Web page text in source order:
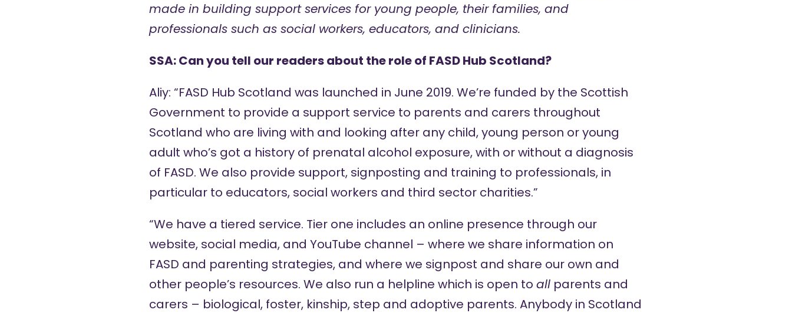
made in building support services for young people, their families, and
professionals such as social workers, educators, and clinicians.
SSA: Can you tell our readers about the role of FASD Hub Scotland?
Aliy: “FASD Hub Scotland was launched in June 2019. We’re funded by the Scottish
Government to provide a support service to parents and carers throughout
Scotland who are living with and looking after any child, young person or young
adult who’s got a history of prenatal alcohol exposure, with or without a diagnosis
of FASD. We also provide support, signposting and training to professionals, in
particular to educators, social workers and third sector charities.”
“We have a tiered service. Tier one includes an online presence through our
website, social media, and YouTube channel – where we share information on
FASD and parenting strategies, and where we signpost and share our own and
other people’s resources. We also run a helpline which is open to allparents and
carers – biological, foster, kinship, step and adoptive parents. Anybody in Scotland